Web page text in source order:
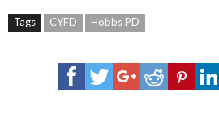
Tags CYFD Hobbs PD